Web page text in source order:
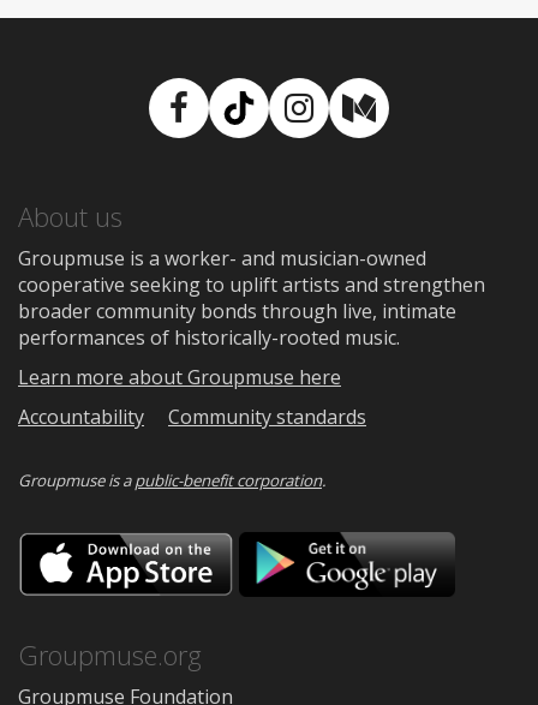
Facebook
TikTokInstagram
Medium
About us
Groupmuse is a worker- and musician-owned
cooperative seeking to uplift artists and strengthen
broader community bonds through live, intimate
performances of historically-rooted music.
Learn more about Groupmuse here
Accountability
Community standards
Groupmuse is apublic-benefit corporation.
Download
on
the
Google
Groupmuse.org
Groupmuse Foundation